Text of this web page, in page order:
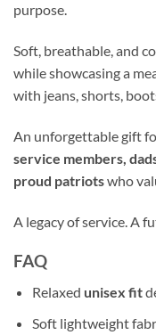
purpose.
Soft, breathable, and
while showcasing a
with jeans, shorts,
An unforgettable gift
service members,
proud patriotswho
A legacy of service. A
FAQ
Relaxed unisex fit
Soft lightweight